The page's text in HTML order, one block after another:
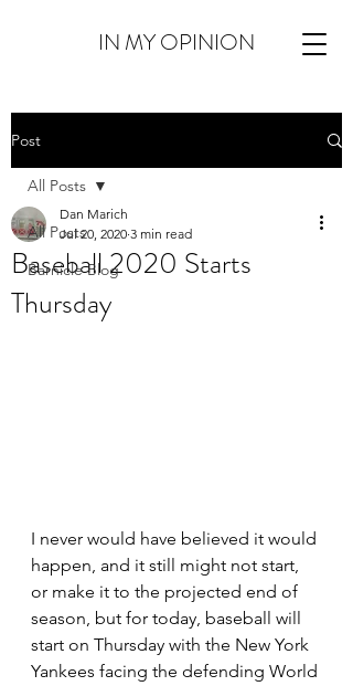
IN MY OPINION
Post
All Posts
Barnicle Blog
All Posts
Baseball 2020 Starts
Thursday
Dan Marich
Jul 20, 2020 3 min read
I never would have believed it would
happen, and it still might not start,
or make it to the projected end of
season, but for today, baseball will
start on Thursday with the New York
Yankees facing the defending World